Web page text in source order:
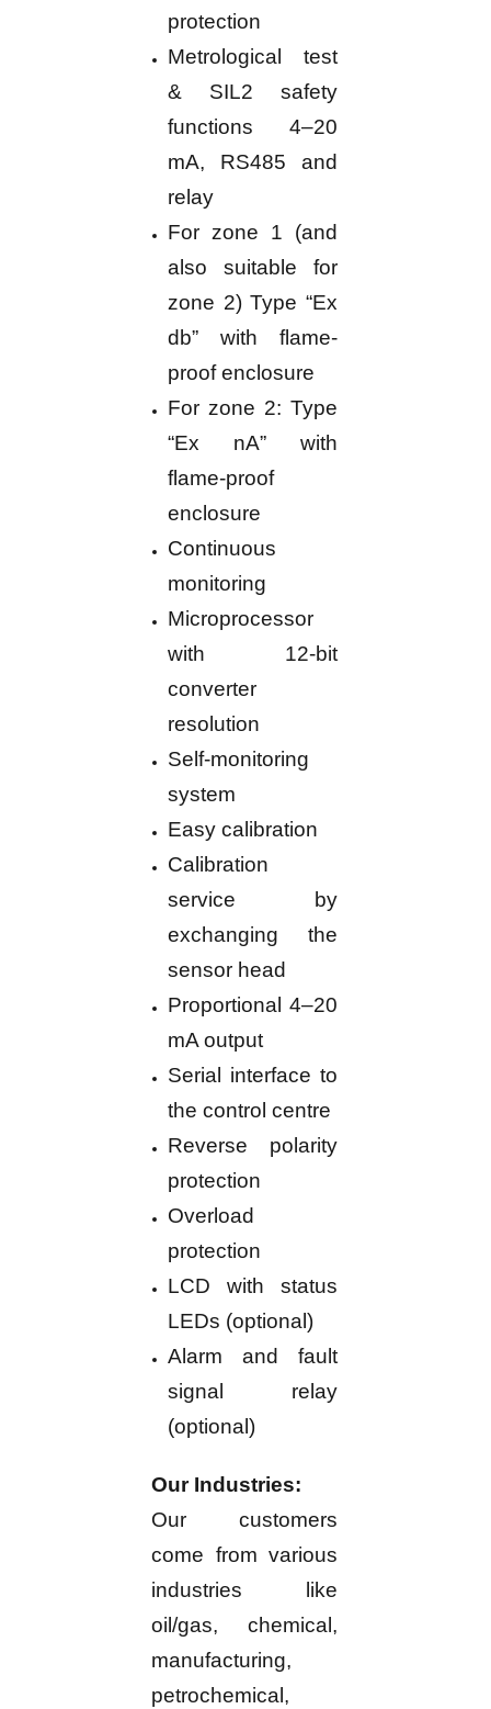
protection
Metrological test
& SIL2 safety
functions 4–20
mA, RS485 and
relay
For zone 1 (and
also suitable for
zone 2) Type “Ex
db” with flame-
proof enclosure
For zone 2: Type
“Ex nA” with
flame-proof
enclosure
Continuous
monitoring
Microprocessor
with 12-bit
converter
resolution
Self-monitoring
system
Easy calibration
Calibration
service by
exchanging the
sensor head
Proportional 4–20
mA output
Serial interface to
the control centre
Reverse polarity
protection
Overload
protection
LCD with status
LEDs (optional)
Alarm and fault
signal relay
(optional)
Our Industries:
Our customers
come from various
industries like
oil/gas, chemical,
manufacturing,
petrochemical,